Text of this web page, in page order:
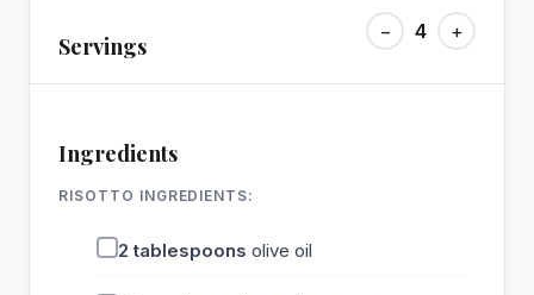
Servings
− 4 +
Ingredients
RISOTTO INGREDIENTS:
2 tablespoons olive oil